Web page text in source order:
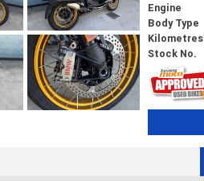
Engine
Body Type
Kilometres
Stock No.